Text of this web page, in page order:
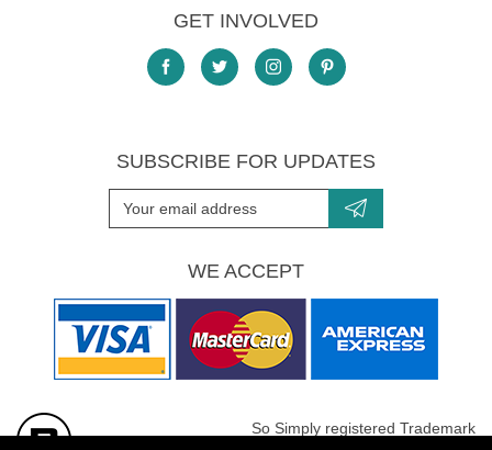
GET INVOLVED
SUBSCRIBE FOR UPDATES
WE ACCEPT
So Simply registered Trademark